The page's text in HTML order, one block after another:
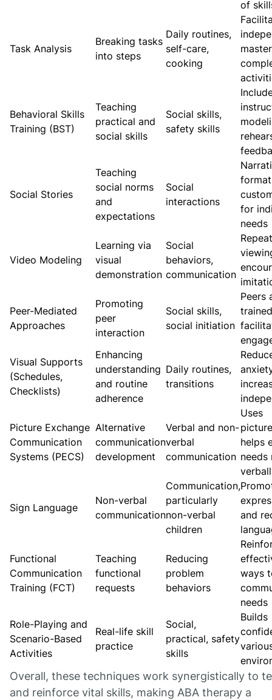
of
Task Analysis
Breaking tasks
into steps
Daily routines,
self-care,
cooking
Behavioral Skills
Training (BST)
Teaching
practical and
social skills
Social skills,
safety skills
Social Stories
Teaching
social norms
and
expectations
Social
interactions
format
for
needs
Video Modeling
Learning via
visual
demonstration
Social
behaviors,
communication
Peer-Mediated
Approaches
Promoting
peer
interaction
Social skills,
social initiation
Peers
Visual Supports
(Schedules,
Checklists)
Enhancing
understanding
and routine
adherence
Daily routines,
transitions
Picture Exchange
Communication
Systems (PECS)
Alternative
communication
development
Verbal and non-
verbal
communication
Uses
helps
needs
Sign Language
Non-verbal
communication
Communication,
particularly
non-verbal
children
and
Functional
Communication
Training (FCT)
Teaching
functional
requests
Reducing
problem
behaviors
ways
needs
Role-Playing and
Scenario-Based
Activities
Real-life skill
practice
Social,
practical, safety
skills
Builds
Overall, these techniques work synergistically to
and reinforce vital skills, making ABA therapy a